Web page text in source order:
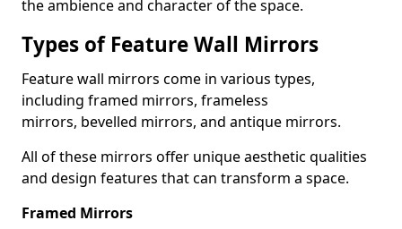
the ambience and character of the space.
Types of Feature Wall Mirrors
Feature wall mirrors come in various types,
including framed mirrors, frameless
mirrors, bevelled mirrors, and antique mirrors.
All of these mirrors offer unique aesthetic qualities
and design features that can transform a space.
Framed Mirrors